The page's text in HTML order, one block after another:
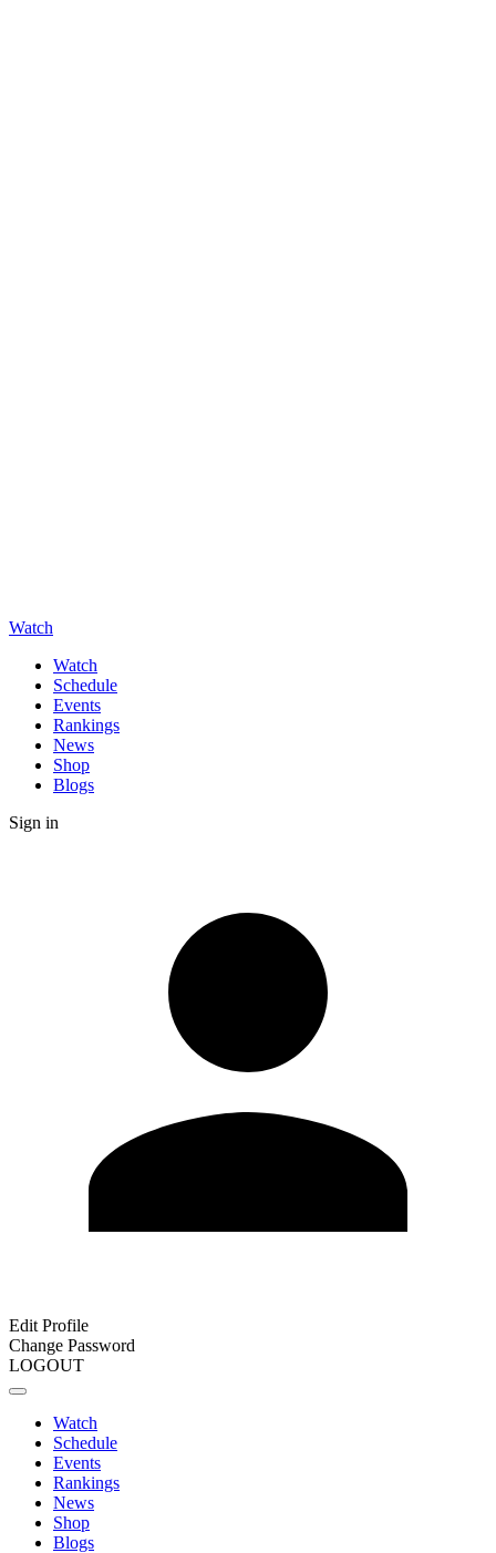
Watch
Watch
Schedule
Events
Rankings
News
Shop
Blogs
Sign in
Edit Profile
Change Password
LOGOUT
Watch
Schedule
Events
Rankings
News
Shop
Blogs